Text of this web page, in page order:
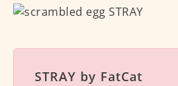
STRAY by FatCat